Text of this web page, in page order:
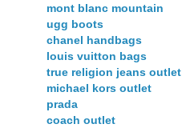
mont blanc mountain
ugg boots
chanel handbags
louis vuitton bags
true religion jeans outlet
michael kors outlet
prada
coach outlet